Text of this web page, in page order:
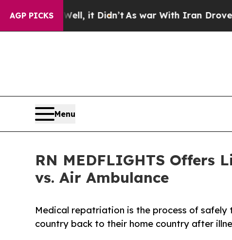
AGP PICKS
Well, it Didn’tAs war With Iran Drove oil Prices
Menu
RN MEDFLIGHTS Offers
vs. Air Ambulance
Medical repatriation is the process of
country back to their home country after